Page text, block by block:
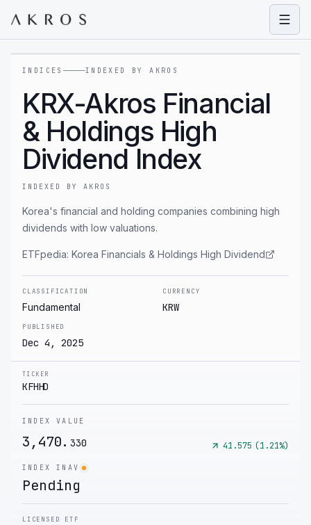
INDICES INDEXED BY AKROS
KRX-Akros Financial
& Holdings High
Dividend Index
INDEXED BY AKROS
Korea's financial and holding companies combining high
dividends with low valuations.
ETFpedia: Korea Financials & Holdings High Dividend
CLASSIFICATION
Fundamental
CURRENCY
KRW
PUBLISHED
Dec 4, 2025
TICKER
KFHHD
INDEX VALUE
3,470. 330 41.575 (1.21%)
INDEX INAV
Pending
LICENSED ETF